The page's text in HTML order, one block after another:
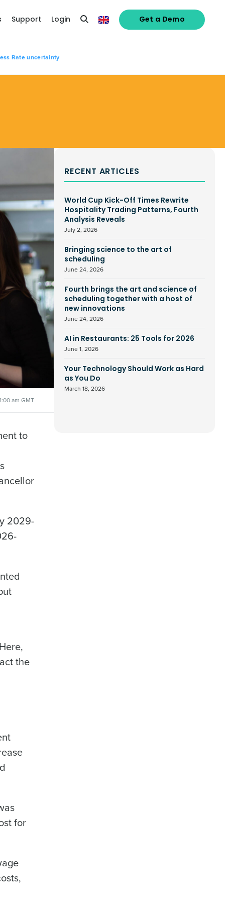
Rate uncertainty
Support Login Get a Demo
am GMT
to
2029-
the
for
RECENT ARTICLES
World Cup Kick-Off Times Rewrite
Hospitality Trading Patterns, Fourth
Analysis Reveals
July 2, 2026
Bringing science to the art of
scheduling
June 24, 2026
Fourth brings the art and science of
scheduling together with a host of
new innovations
June 24, 2026
AI in Restaurants: 25 Tools for 2026
June 1, 2026
Your Technology Should Work as Hard
as You Do
March 18, 2026